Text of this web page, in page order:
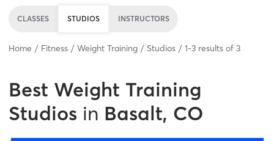
CLASSES STUDIOS INSTRUCTORS
Home Fitness Weight Training Studios 1-3 results of 3
Best Weight Training
Studios in Basalt, CO